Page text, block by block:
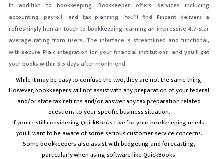
In addition to bookkeeping, Bookkeeper offers services including
accounting, payroll, and tax planning. You’ll find Fincent delivers a
refreshingly human touch to bookkeeping, earning an impressive 4.7-star
average rating from users. The interface is streamlined and functional,
with secure Plaid integration for your financial institutions, and you’ll get
your books within 3-5 days after month-end.
While it may be easy to confuse the two, they are not the same thing.
However, bookkeepers will not assist with any preparation of your federal
and/or state tax returns and/or answer any tax preparation related
questions to your specific business situation.
If you’re still considering QuickBooks Live for your bookkeeping needs,
you’ll want to be aware of some serious customer service concerns.
Some bookkeepers also assist with budgeting and forecasting,
particularly when using software like QuickBooks.